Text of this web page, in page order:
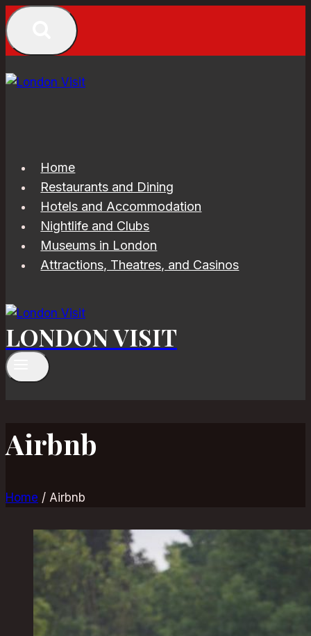
Skip
to
content
Home
Restaurants and Dining
Hotels and Accommodation
Nightlife and Clubs
Museums in London
Attractions, Theatres, and Casinos
LONDON VISIT
Airbnb
Home / Airbnb